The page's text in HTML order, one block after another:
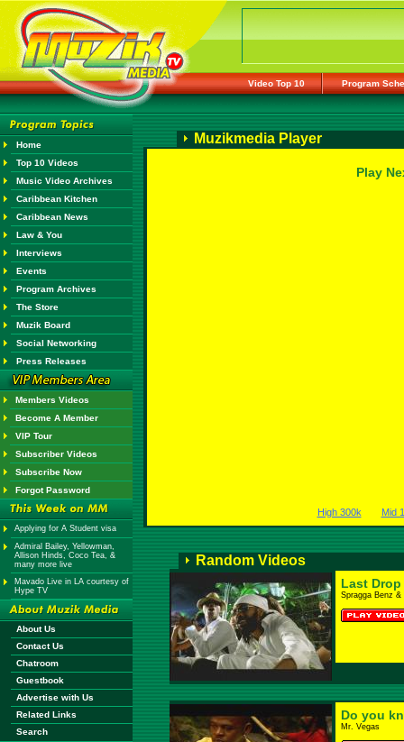
Video Top 10 Program
Home
Top 10 Videos
Music Video Archives
Caribbean Kitchen
Caribbean News
Law & You
Interviews
Events
Program Archives
The Store
Muzik Board
Social Networking
Press Releases
Members Videos
Become A Member
VIP Tour
Subscriber Videos
Subscribe Now
Forgot Password
Applying for A Student visa
Admiral Bailey, Yellowman,
Allison Hinds, Coco Tea, &
many more live
Mavado Live in LA courtesy of
Hype TV
About Us
Contact Us
Chatroom
Guestbook
Advertise with Us
Related Links
Search
Muzikmedia Player
Play
High 300k Mid
Random Videos
Last Drop
Spragga Benz
Do you
Mr. Vegas